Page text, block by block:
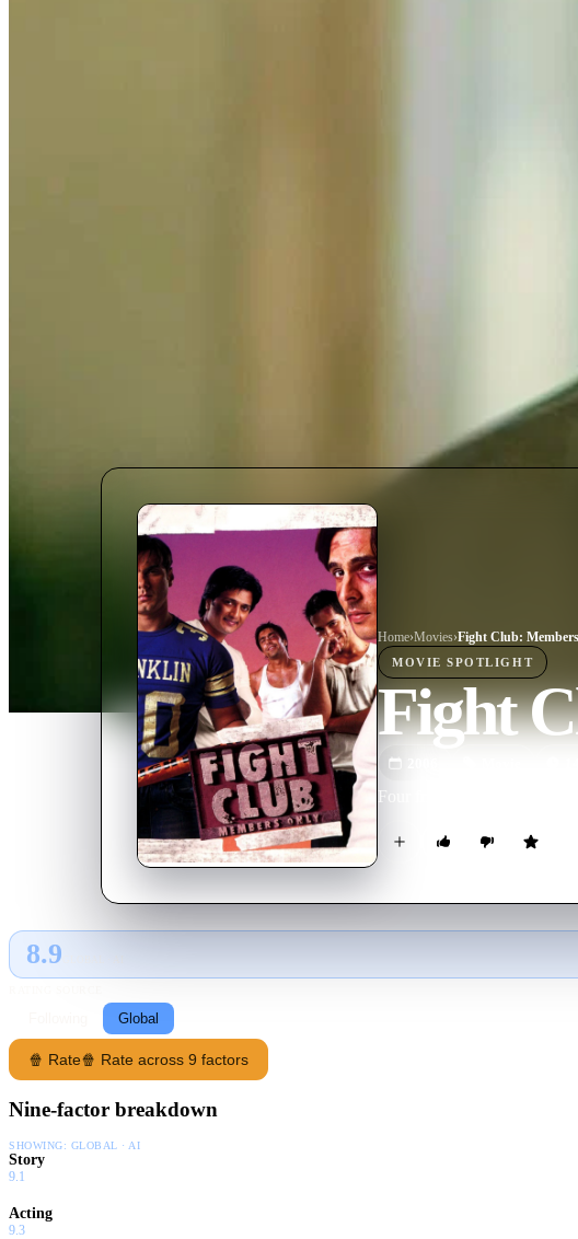
Home›Movies›Fight Club:
MOVIE SPOTLIGHT
Fight
Four friends head off to
8.9
Global
🍿 Rate🍿 Rate across 9 factors
Nine-factor breakdown
SHOWING: GLOBAL · AI
Story
9.1
Acting
9.3